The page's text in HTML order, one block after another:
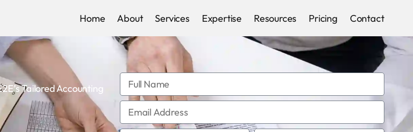
Home About Services Expertise Resources Pricing Contact
Tailored Accounting